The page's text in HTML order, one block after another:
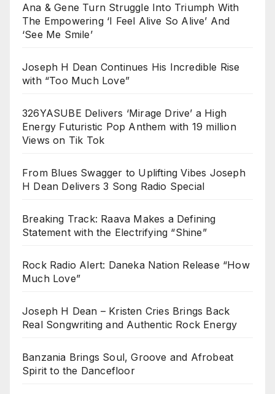
Ana & Gene Turn Struggle Into Triumph With
The Empowering ‘I Feel Alive So Alive’ And
‘See Me Smile’
Joseph H Dean Continues His Incredible Rise
with “Too Much Love”
326YASUBE Delivers ‘Mirage Drive’ a High
Energy Futuristic Pop Anthem with 19 million
Views on Tik Tok
From Blues Swagger to Uplifting Vibes Joseph
H Dean Delivers 3 Song Radio Special
Breaking Track: Raava Makes a Defining
Statement with the Electrifying “Shine”
Rock Radio Alert: Daneka Nation Release “How
Much Love”
Joseph H Dean – Kristen Cries Brings Back
Real Songwriting and Authentic Rock Energy
Banzania Brings Soul, Groove and Afrobeat
Spirit to the Dancefloor